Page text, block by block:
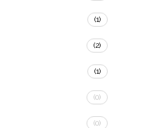
(1)
(2)
(1)
(0)
(0)